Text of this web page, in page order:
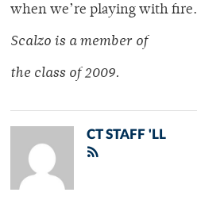
when we’re playing with fire.
Scalzo is a member of
the class of 2009.
CT STAFF 'LL